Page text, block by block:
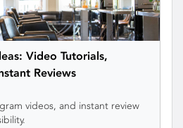
Video Tutorials,
Reviews
videos, and instant review